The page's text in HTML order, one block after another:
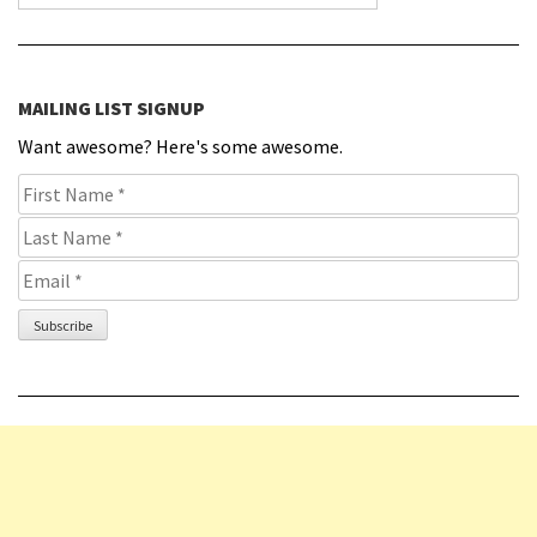
MAILING LIST SIGNUP
Want awesome? Here's some awesome.